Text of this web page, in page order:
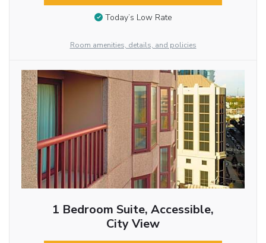
Today’s Low Rate
Room amenities, details, and policies
1 Bedroom Suite, Accessible,
City View